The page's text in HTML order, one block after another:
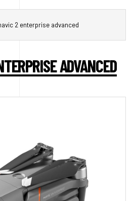
2 enterprise advanced
ADVANCED